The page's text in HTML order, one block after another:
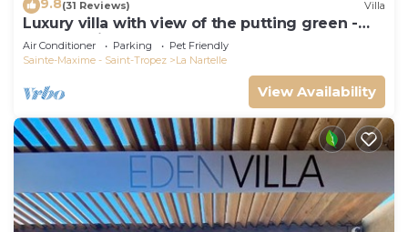
9.8(31 Reviews) Villa
Luxury villa with view of the putting green -
Gulf of Saint-Tropez
Air Conditioner Parking
Pet Friendly
Sainte-Maxime - Saint-Tropez
La Nartelle
View Availability